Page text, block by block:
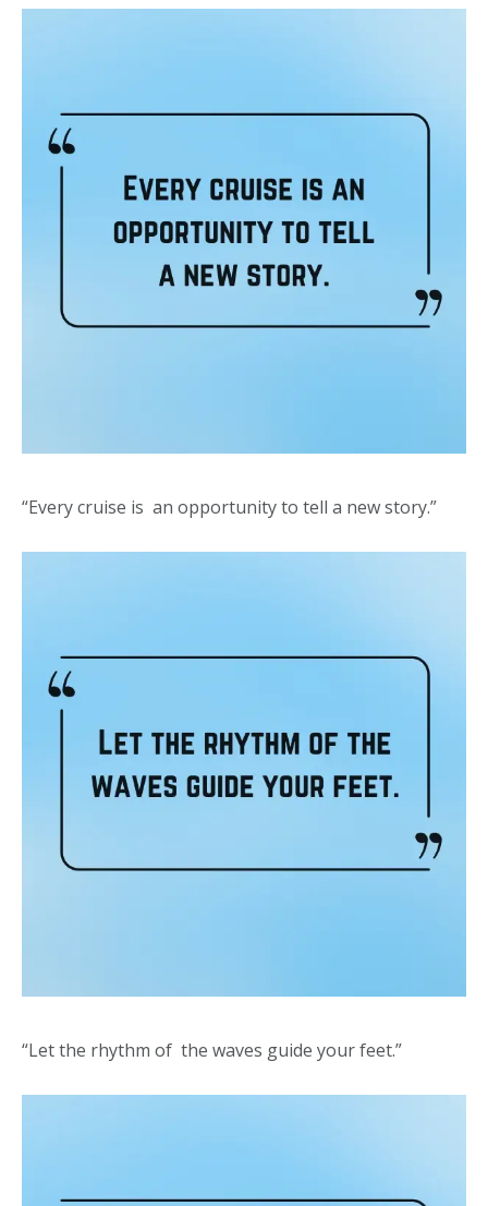
“Every cruise is an opportunity to tell a new story.”
“Let the rhythm of the waves guide your feet.”